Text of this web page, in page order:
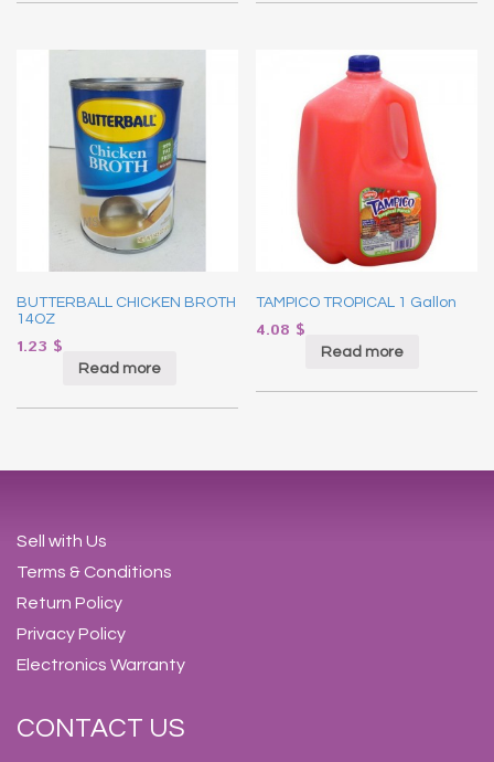
BUTTERBALL CHICKEN BROTH
14OZ
1.23 $
Read more
TAMPICO TROPICAL 1 Gallon
4.08 $
Read more
Sell with Us
Terms & Conditions
Return Policy
Privacy Policy
Electronics Warranty
CONTACT US